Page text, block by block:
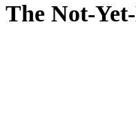
The Not-